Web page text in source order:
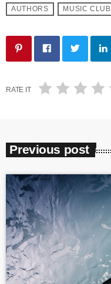
AUTHORS MUSIC CLUB
RATE IT
Previous post